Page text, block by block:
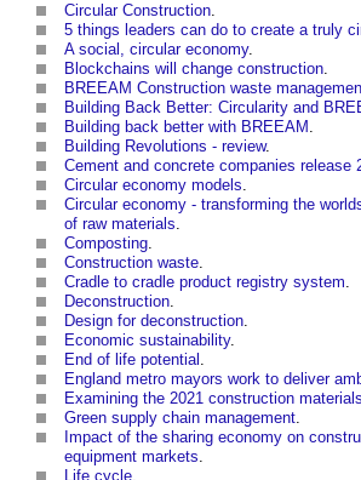
Circular Construction.
5 things leaders can do to create a truly
A social, circular economy.
Blockchains will change construction.
BREEAM Construction waste
Building Back Better: Circularity and
Building back better with BREEAM .
Building Revolutions - review.
Cement and concrete companies release
Circular economy models.
Circular economy - transforming the
of raw materials.
Composting.
Construction waste.
Cradle to cradle product registry system.
Deconstruction.
Design for deconstruction.
Economic sustainability.
End of life potential .
England metro mayors work to deliver
Examining the 2021 construction
Green supply chain management.
Impact of the sharing economy on
equipment markets.
Life cycle.